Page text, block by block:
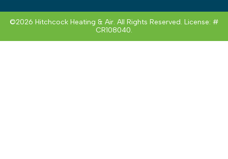
©2026 Hitchcock Heating & Air. All Rights Reserved. License: #
CR108040.